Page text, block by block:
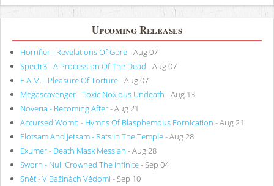
Upcoming Releases
Horrifier - Revelations Of Gore- Aug 07
Spectr3 - A Procession Of The Dead - Aug 07
F.A.M. - Pleasure Of Torture- Aug 07
Megascavenger - Toxic Noxious Undeath - Aug 13
Noveria - Becoming After- Aug 21
Accursed Womb - Hymns Of Blasphemous Fornication - Aug 21
Flotsam And Jetsam - Rats In The Temple- Aug 28
Exumer - Death Mask Messiah - Aug 28
Sworn - Null Crowned The Infinite- Sep 04
Sněť - V Bažinách Vědomí- Sep 10